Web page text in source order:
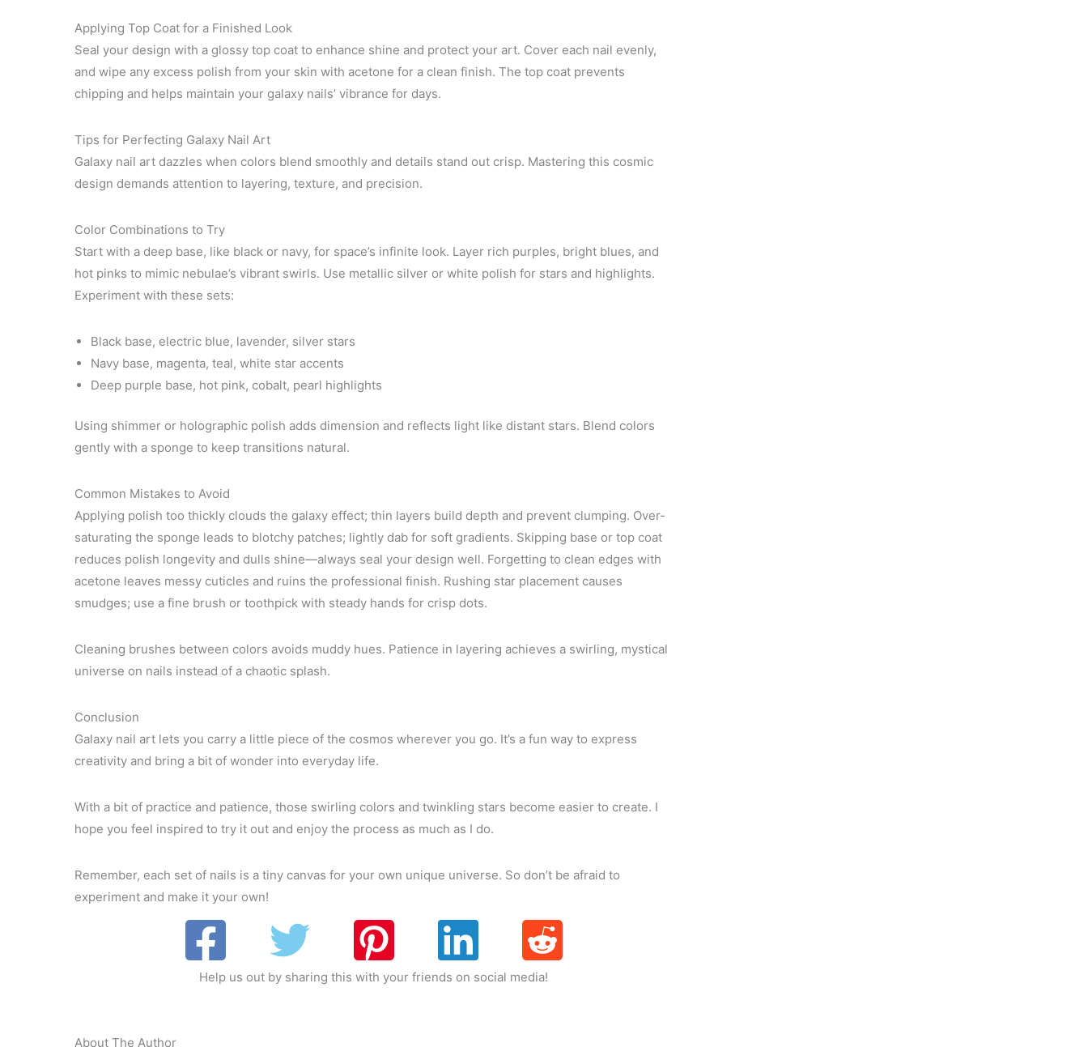
Applying Top Coat for a Finished Look
Seal your design with a glossy top coat to enhance shine and protect your art. Cover each nail evenly,
and wipe any excess polish from your skin with acetone for a clean finish. The top coat prevents
chipping and helps maintain your galaxy nails’ vibrance for days.
Tips for Perfecting Galaxy Nail Art
Galaxy nail art dazzles when colors blend smoothly and details stand out crisp. Mastering this cosmic
design demands attention to layering, texture, and precision.
Color Combinations to Try
Start with a deep base, like black or navy, for space’s infinite look. Layer rich purples, bright blues, and
hot pinks to mimic nebulae’s vibrant swirls. Use metallic silver or white polish for stars and highlights.
Experiment with these sets:
Black base, electric blue, lavender, silver stars
Navy base, magenta, teal, white star accents
Deep purple base, hot pink, cobalt, pearl highlights
Using shimmer or holographic polish adds dimension and reflects light like distant stars. Blend colors
gently with a sponge to keep transitions natural.
Common Mistakes to Avoid
Applying polish too thickly clouds the galaxy effect; thin layers build depth and prevent clumping. Over-
saturating the sponge leads to blotchy patches; lightly dab for soft gradients. Skipping base or top coat
reduces polish longevity and dulls shine—always seal your design well. Forgetting to clean edges with
acetone leaves messy cuticles and ruins the professional finish. Rushing star placement causes
smudges; use a fine brush or toothpick with steady hands for crisp dots.
Cleaning brushes between colors avoids muddy hues. Patience in layering achieves a swirling, mystical
universe on nails instead of a chaotic splash.
Conclusion
Galaxy nail art lets you carry a little piece of the cosmos wherever you go. It’s a fun way to express
creativity and bring a bit of wonder into everyday life.
With a bit of practice and patience, those swirling colors and twinkling stars become easier to create. I
hope you feel inspired to try it out and enjoy the process as much as I do.
Remember, each set of nails is a tiny canvas for your own unique universe. So don’t be afraid to
experiment and make it your own!
Help us out by sharing this with your friends on social media!
About The Author